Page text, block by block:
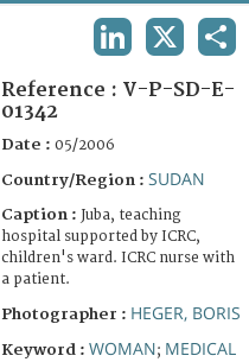
Reference : V-P-SD-E-
01342
Date : 05/2006
Country/Region : SUDAN
Caption : Juba, teaching
hospital supported by ICRC,
children's ward. ICRC nurse with
a patient.
Photographer : HEGER, BORIS
Keyword : WOMAN; MEDICAL